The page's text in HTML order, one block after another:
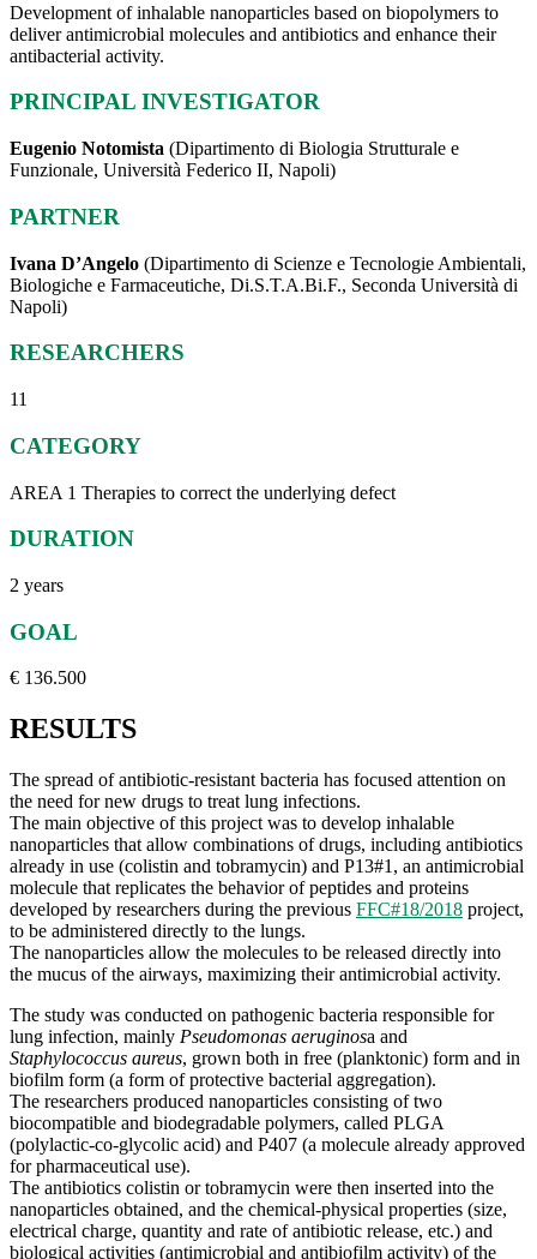
Development of inhalable nanoparticles based on biopolymers to
deliver antimicrobial molecules and antibiotics and enhance their
antibacterial activity.
PRINCIPAL INVESTIGATOR
Eugenio Notomista (Dipartimento di Biologia Strutturale e
Funzionale, Università Federico II, Napoli)
PARTNER
Ivana D’Angelo (Dipartimento di Scienze e Tecnologie Ambientali,
Biologiche e Farmaceutiche, Di.S.T.A.Bi.F., Seconda Università di
Napoli)
RESEARCHERS
11
CATEGORY
AREA 1 Therapies to correct the underlying defect
DURATION
2 years
GOAL
€ 136.500
RESULTS
The spread of antibiotic-resistant bacteria has focused attention on
the need for new drugs to treat lung infections.
The main objective of this project was to develop inhalable
nanoparticles that allow combinations of drugs, including antibiotics
already in use (colistin and tobramycin) and P13#1, an antimicrobial
molecule that replicates the behavior of peptides and proteins
developed by researchers during the previous FFC#18/2018 project,
to be administered directly to the lungs.
The nanoparticles allow the molecules to be released directly into
the mucus of the airways, maximizing their antimicrobial activity.
The study was conducted on pathogenic bacteria responsible for
lung infection, mainly Pseudomonas aeruginosa and
Staphylococcus aureus, grown both in free (planktonic) form and in
biofilm form (a form of protective bacterial aggregation).
The researchers produced nanoparticles consisting of two
biocompatible and biodegradable polymers, called PLGA
(polylactic-co-glycolic acid) and P407 (a molecule already approved
for pharmaceutical use).
The antibiotics colistin or tobramycin were then inserted into the
nanoparticles obtained, and the chemical-physical properties (size,
electrical charge, quantity and rate of antibiotic release, etc.) and
biological activities (antimicrobial and antibiofilm activity) of the